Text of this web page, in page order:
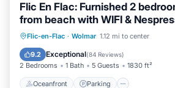
Flic En Flac: Furnished 2
from beach with WIFI &
Flic-en-Flac · Wolmar 1.12 mi to center
9.2 Exceptional(84 Reviews)
2 Bedrooms 1 Bath 5 Guests 1830 ft²
Oceanfront Parking
Oceanfront Parking
Balcony/Terrace